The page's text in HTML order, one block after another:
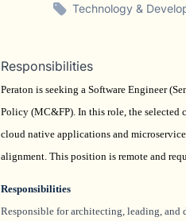
Technology &
Responsibilities
Peraton is seeking a Software Engineer
Policy (MC&FP). In this role, the selected
cloud native applications and
alignment. This position is remote and
Responsibilities
Responsible for architecting, leading,